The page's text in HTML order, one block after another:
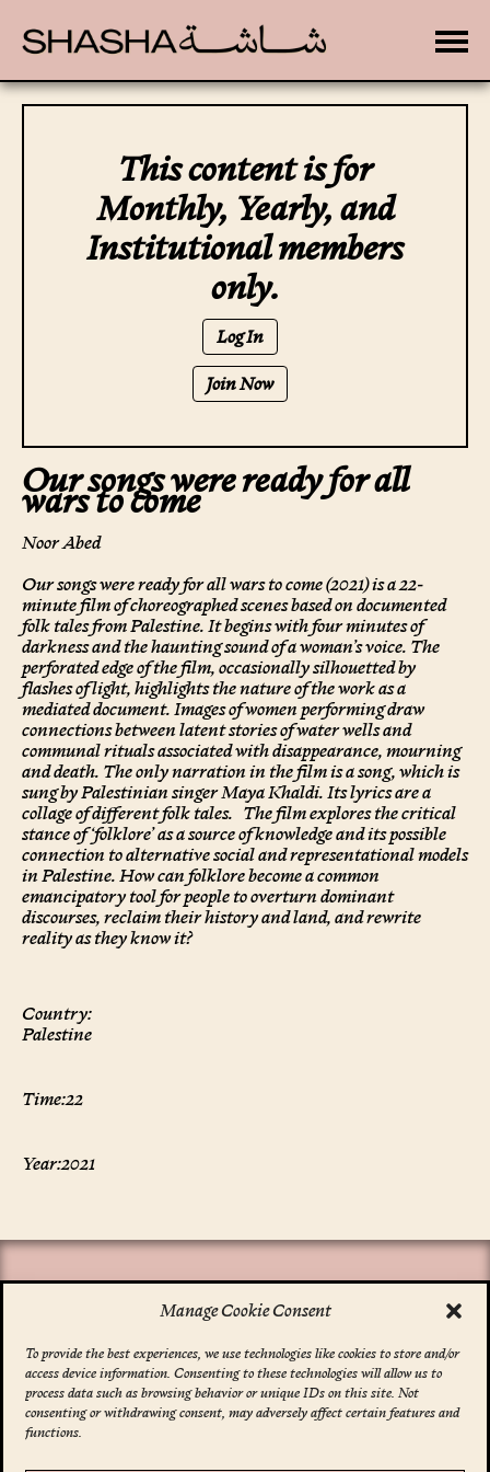
Manage Cookie Consent
To provide the best experiences, we use technologies like cookies to store and/or
access device information. Consenting to these technologies will allow us to
process data such as browsing behavior or unique IDs on this site. Not
consenting or withdrawing consent, may adversely affect certain features and
functions.
This content is for
Monthly, Yearly, and
Institutional members
only.
Log In
Join Now
Our songs were ready for all
wars to come
Noor Abed
Our songs were ready for all wars to come (2021) is a 22-
minute film of choreographed scenes based on documented
folk tales from Palestine. It begins with four minutes of
darkness and the haunting sound of a woman’s voice. The
perforated edge of the film, occasionally silhouetted by
flashes of light, highlights the nature of the work as a
mediated document. Images of women performing draw
connections between latent stories of water wells and
communal rituals associated with disappearance, mourning
and death. The only narration in the film is a song, which is
sung by Palestinian singer Maya Khaldi. Its lyrics are a
collage of different folk tales. The film explores the critical
stance of ‘folklore’ as a source of knowledge and its possible
connection to alternative social and representational models
in Palestine. How can folklore become a common
emancipatory tool for people to overturn dominant
discourses, reclaim their history and land, and rewrite
reality as they know it?
Country:
Palestine
Time:22
Year:2021
*indicates required
Email Address*